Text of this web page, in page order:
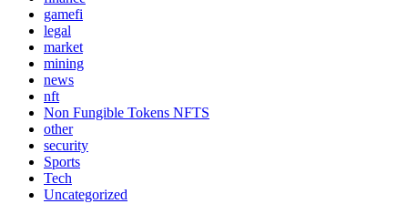
gamefi
legal
market
mining
news
nft
Non Fungible Tokens NFTS
other
security
Sports
Tech
Uncategorized